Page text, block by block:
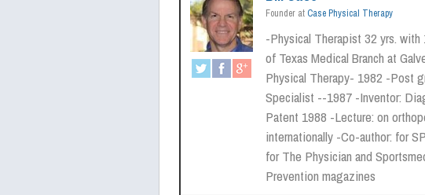
Founder at Case Physical Therapy
-Physical Therapist 32 yrs.
of Texas Medical Branch at
Physical Therapy- 1982 -Post
Specialist --1987 -Inventor:
Patent 1988 -Lecture: on
internationally -Co-author: for
for The Physician and
Prevention magazines